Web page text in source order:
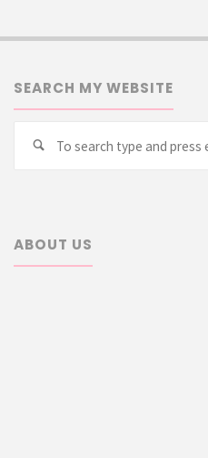
SEARCH MY WEBSITE
Search
ABOUT US